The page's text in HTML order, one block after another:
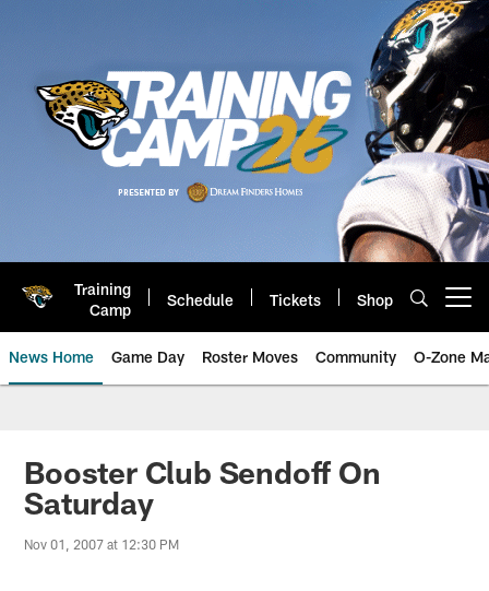
Training
Camp
Schedule Tickets Shop
News Home Game Day Roster Moves Community O-Zone
Jaguars News | Jacksonville
Booster Club Sendoff On
Saturday
Nov 01, 2007 at 12:30 PM